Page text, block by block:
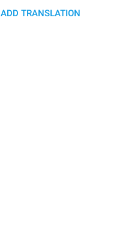
ADD TRANSLATION